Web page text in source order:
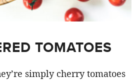
TOMATOES
simply cherry tomatoes